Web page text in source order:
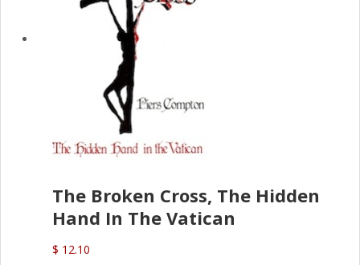
The Broken Cross, The Hidden
Hand In The Vatican
$ 12.10